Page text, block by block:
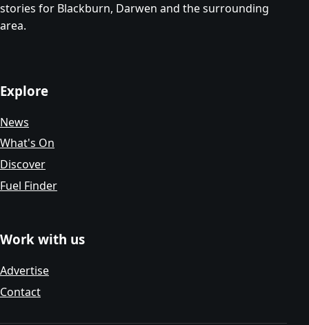
stories for Blackburn, Darwen and the surrounding
area.
Explore
News
What's On
Discover
Fuel Finder
Work with us
Advertise
Contact